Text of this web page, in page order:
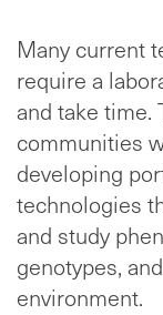
Many current
require a
and take time.
communities
developing
technologies
and study
genotypes,
environment.